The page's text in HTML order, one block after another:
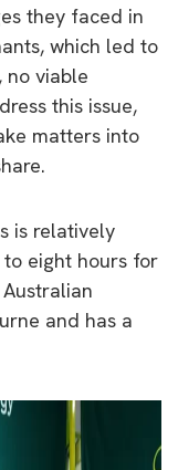
they faced in
which led to
no viable
this issue,
matters into
is relatively
eight hours for
and has a